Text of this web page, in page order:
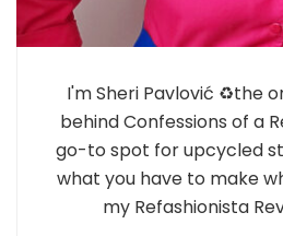
I'm Sheri Pavlović ♻️the
behind Confessions of a
go-to spot for upcycled
what you have to make
my Refashionista